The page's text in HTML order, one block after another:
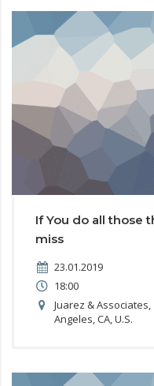
If You do all those
miss
23.01.2019
18:00
Juarez &
Angeles, CA, U.S.